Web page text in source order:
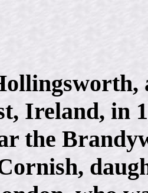
Ireland, in
the